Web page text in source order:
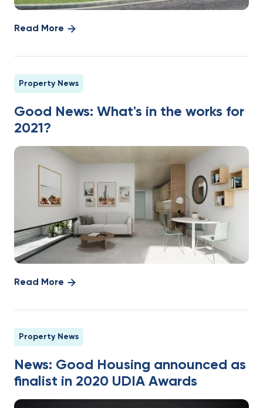
Read More
Property News
Good News: What's in the works for
2021?
Read More
Property News
News: Good Housing announced as
finalist in 2020 UDIA Awards